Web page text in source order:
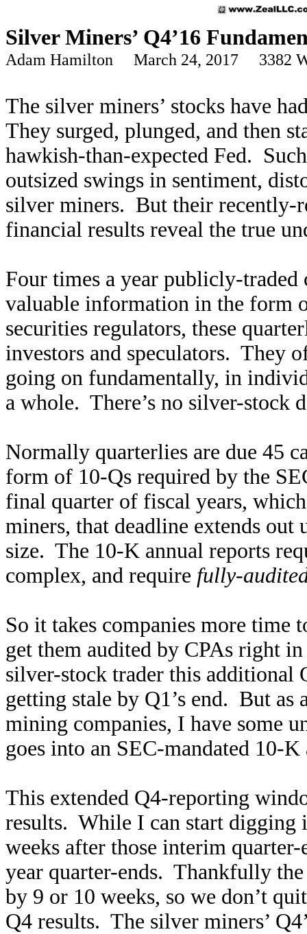
Silver Miners’ Q4’16
Adam Hamilton March 24, 2017 3382
The silver miners’ stocks have
They surged, plunged, and then
hawkish-than-expected Fed.
outsized swings in sentiment,
silver miners. But their recently-
financial results reveal the true
Four times a year publicly-traded
valuable information in the form
securities regulators, these
investors and speculators. They
going on fundamentally, in
a whole. There’s no silver-stock
Normally quarterlies are due 45
form of 10-Qs required by the
final quarter of fiscal years,
miners, that deadline extends out
size. The 10-K annual reports
complex, and require fully-
So it takes companies more time
get them audited by CPAs right
silver-stock trader this additional
getting stale by Q1’s end. But
mining companies, I have some
goes into an SEC-mandated 10-
This extended Q4-reporting
results. While I can start digging
weeks after those interim
year quarter-ends. Thankfully
by 9 or 10 weeks, so we don’t
Q4 results. The silver miners’